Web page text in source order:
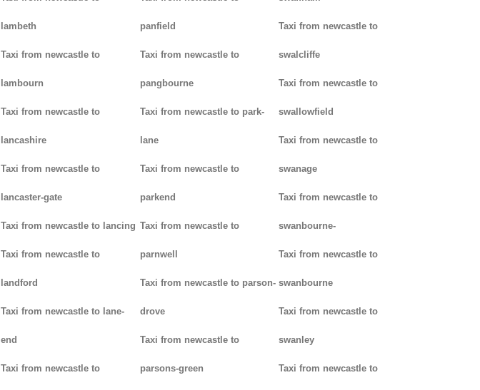
lambeth
Taxi from newcastle to
lambourn
Taxi from newcastle to
lancashire
Taxi from newcastle to
lancaster-gate
Taxi from newcastle to lancing
Taxi from newcastle to
landford
Taxi from newcastle to lane-
end
Taxi from newcastle to
panfield
Taxi from newcastle to
pangbourne
Taxi from newcastle to park-
lane
Taxi from newcastle to
parkend
Taxi from newcastle to
parnwell
Taxi from newcastle to parson-
drove
Taxi from newcastle to
parsons-green
Taxi from newcastle to
swalcliffe
Taxi from newcastle to
swallowfield
Taxi from newcastle to
swanage
Taxi from newcastle to
swanbourne-
Taxi from newcastle to
swanbourne
Taxi from newcastle to
swanley
Taxi from newcastle to